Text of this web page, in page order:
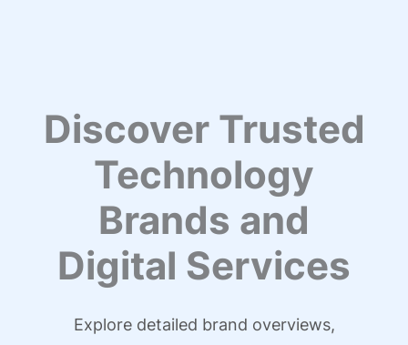
Discover Trusted
Technology
Brands and
Digital Services
Explore detailed brand overviews,